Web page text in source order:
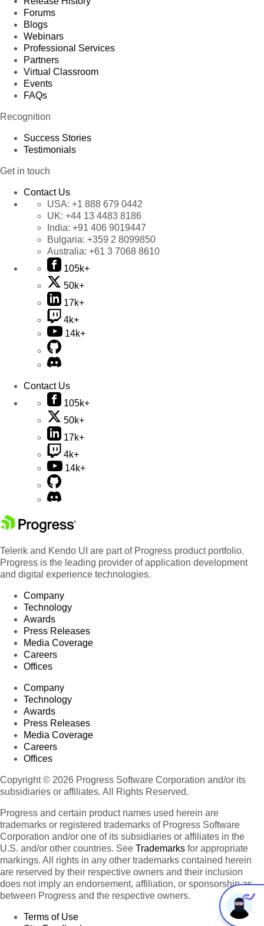
Forums
Blogs
Webinars
Professional Services
Partners
Virtual Classroom
Events
FAQs
Recognition
Success Stories
Testimonials
Get in touch
Contact Us
USA: +1 888 679 0442
UK: +44 13 4483 8186
India: +91 406 9019447
Bulgaria: +359 2 8099850
Australia: +61 3 7068 8610
105k+
50k+
17k+
4k+
14k+
Contact Us
105k+
50k+
17k+
4k+
14k+
Telerik and Kendo UI are part of Progress product portfolio.
Progress is the leading provider of application development
and digital experience technologies.
Company
Technology
Awards
Press Releases
Media Coverage
Careers
Offices
Company
Technology
Awards
Press Releases
Media Coverage
Careers
Offices
Copyright © 2026 Progress Software Corporation and/or its
subsidiaries or affiliates. All Rights Reserved.
Progress and certain product names used herein are
trademarks or registered trademarks of Progress Software
Corporation and/or one of its subsidiaries or affiliates in the
U.S. and/or other countries. See Trademarks for appropriate
markings. All rights in any other trademarks contained herein
are reserved by their respective owners and their inclusion
does not imply an endorsement, affiliation, or sponsorship as
between Progress and the respective owners.
Terms of Use